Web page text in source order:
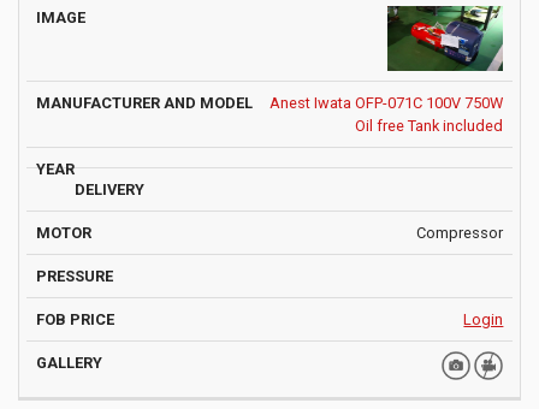
Anest Iwata OFP-071C 100V 750W
Oil free Tank included
Compressor
Login